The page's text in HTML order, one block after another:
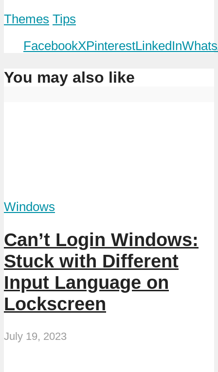
Themes Tips
FacebookXPinterestLinkedIn
You may also like
Windows
Can’t Login Windows:
Stuck with Different
Input Language on
Lockscreen
July 19, 2023